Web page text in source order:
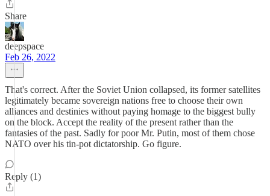
Share
deepspace
Feb 26, 2022
That's correct. After the Soviet Union collapsed, its former satellites
legitimately became sovereign nations free to choose their own
alliances and destinies without paying homage to the biggest bully
on the block. Accept the reality of the present rather than the
fantasies of the past. Sadly for poor Mr. Putin, most of them chose
NATO over his tin-pot dictatorship. Go figure.
Reply (1)